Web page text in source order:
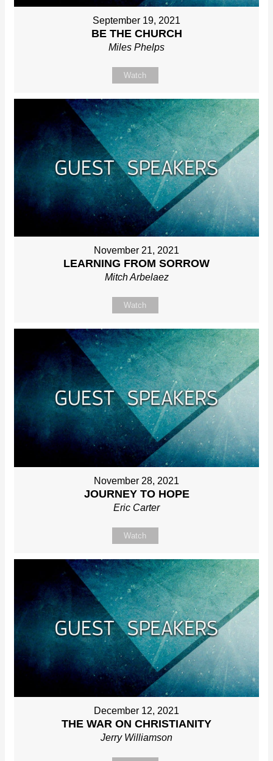
September 19, 2021
BE THE CHURCH
Miles Phelps
Watch
November 21, 2021
LEARNING FROM SORROW
Mitch Arbelaez
Watch
November 28, 2021
JOURNEY TO HOPE
Eric Carter
Watch
December 12, 2021
THE WAR ON CHRISTIANITY
Jerry Williamson